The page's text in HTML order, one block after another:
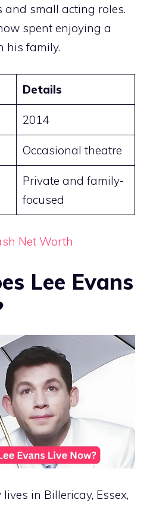
small acting roles.
spent enjoying a
his family.
Details
2014
Occasional theatre
Private and family-
focused
Net Worth
Lee Evans
in Billericay, Essex,